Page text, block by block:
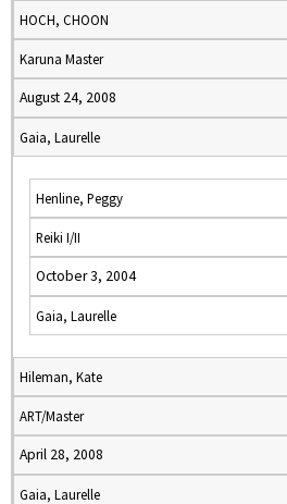
HOCH, CHOON
Karuna Master
August 24, 2008
Gaia, Laurelle
Henline, Peggy
Reiki I/II
October 3, 2004
Gaia, Laurelle
Hileman, Kate
ART/Master
April 28, 2008
Gaia, Laurelle